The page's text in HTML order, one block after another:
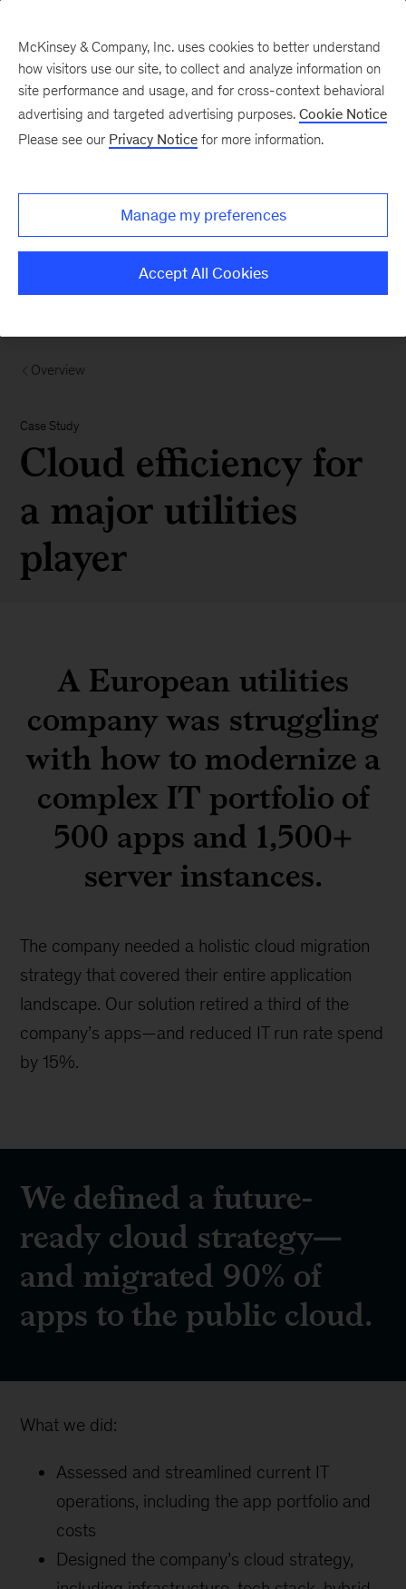
Overview
Case Study
Cloud efficiency for
a major utilities
player
A European utilities
company was struggling
with how to modernize a
complex IT portfolio of
500 apps and 1,500+
server instances.
The company needed a holistic cloud migration
strategy that covered their entire application
landscape. Our solution retired a third of the
company’s apps—and reduced IT run rate spend
by 15%.
We defined a future-
ready cloud strategy—
and migrated 90% of
apps to the public cloud.
What we did:
Assessed and streamlined current IT
operations, including the app portfolio and
costs
Designed the company’s cloud strategy,
McKinsey & Company, Inc. uses cookies to better understand
how visitors use our site, to collect and analyze information on
site performance and usage, and for cross-context behavioral
advertising and targeted advertising purposes. Cookie Notice
Please see our Privacy Notice for more information.
Manage my preferences
Accept All Cookies